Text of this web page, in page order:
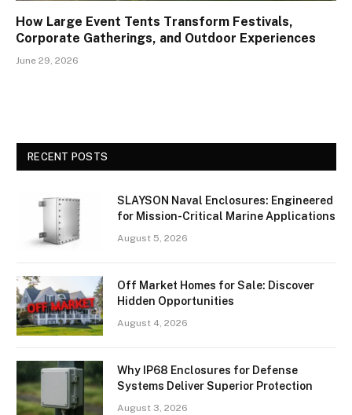
How Large Event Tents Transform Festivals,
Corporate Gatherings, and Outdoor Experiences
June 29, 2026
RECENT POSTS
SLAYSON Naval Enclosures: Engineered
for Mission-Critical Marine Applications
August 5, 2026
Off Market Homes for Sale: Discover
Hidden Opportunities
August 4, 2026
Why IP68 Enclosures for Defense
Systems Deliver Superior Protection
August 3, 2026